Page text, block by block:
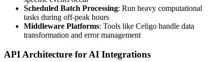
Scheduled Batch Processing: Run heavy computational
tasks during off-peak hours
Middleware Platforms: Tools like Celigo handle data
transformation and error management
API Architecture for AI Integrations